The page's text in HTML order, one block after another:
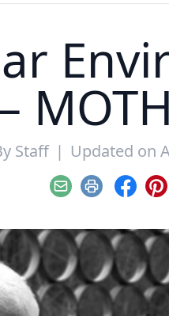
Staff | Updated on
EmailPrint